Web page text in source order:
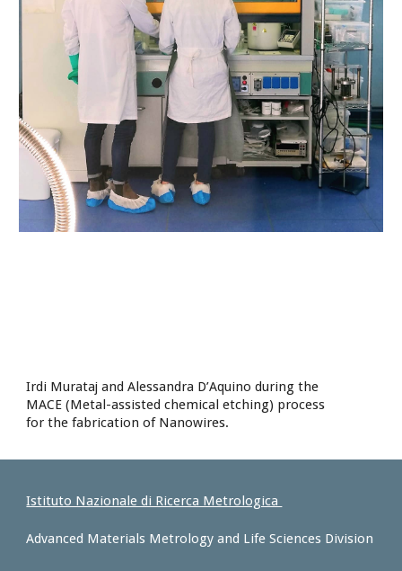
Irdi Murataj and Alessandra D’Aquino during the
MACE (Metal-assisted chemical etching) process
for the fabrication of Nanowires.
Istituto Nazionale di Ricerca Metrologica
Advanced Materials Metrology and Life Sciences Division